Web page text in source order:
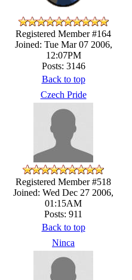
Registered Member #164
Joined: Tue Mar 07 2006,
12:07PM
Posts: 3146
Back to top
Czech Pride
Registered Member #518
Joined: Wed Dec 27 2006,
01:15AM
Posts: 911
Back to top
Ninca